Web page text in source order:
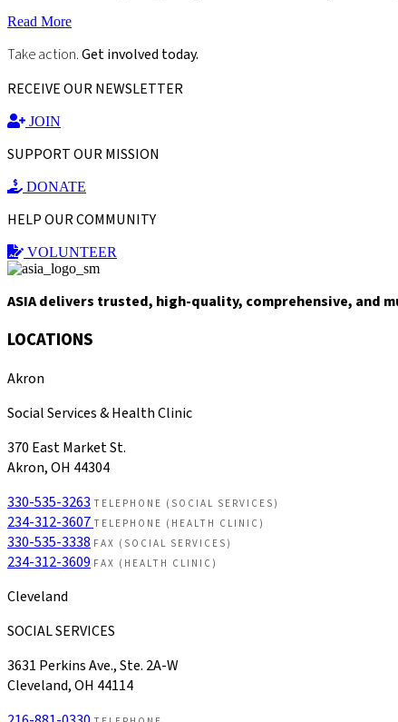
Read More
Take action.Get involved today.
RECEIVE OUR NEWSLETTER
JOIN
SUPPORT OUR MISSION
DONATE
HELP OUR COMMUNITY
VOLUNTEER
ASIA delivers trusted, high-quality, comprehensive, and
LOCATIONS
Akron
Social Services & Health Clinic
370 East Market St.
Akron, OH 44304
330-535-3263 TELEPHONE (SOCIAL SERVICES)
234-312-3607 TELEPHONE (HEALTH CLINIC)
330-535-3338 FAX (SOCIAL SERVICES)
234-312-3609 FAX (HEALTH CLINIC)
Cleveland
SOCIAL SERVICES
3631 Perkins Ave., Ste. 2A-W
Cleveland, OH 44114